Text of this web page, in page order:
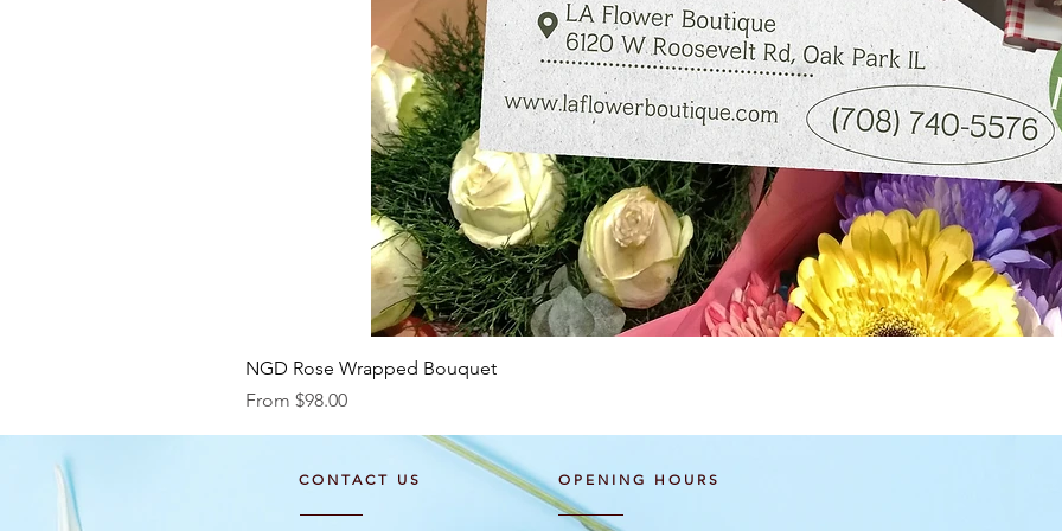
NGD Rose Wrapped Bouquet
From $98.00
Sale Price
CONTACT US OPENING HOURS